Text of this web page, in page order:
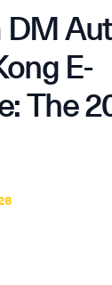
DM
E-
The